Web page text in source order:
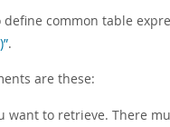
define common table
.
are these:
want to retrieve. There